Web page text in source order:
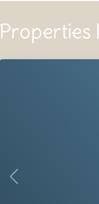
Properties
Previous